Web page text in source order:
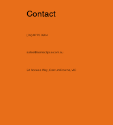
Contact
(03) 9775 0804
sales@asmeclipse.com.au
34 Access Way, Carrum Downs, VIC